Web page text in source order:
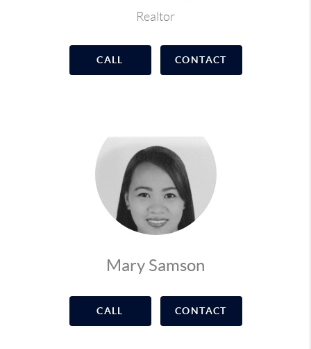
Realtor
CALL CONTACT
Mary Samson
CALL CONTACT